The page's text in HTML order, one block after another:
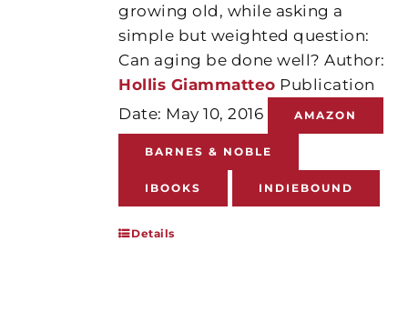
growing old, while asking a
simple but weighted question:
Can aging be done well? Author:
Hollis Giammatteo Publication
Date: May 10, 2016
AMAZON
BARNES & NOBLE
IBOOKS INDIEBOUND
Details